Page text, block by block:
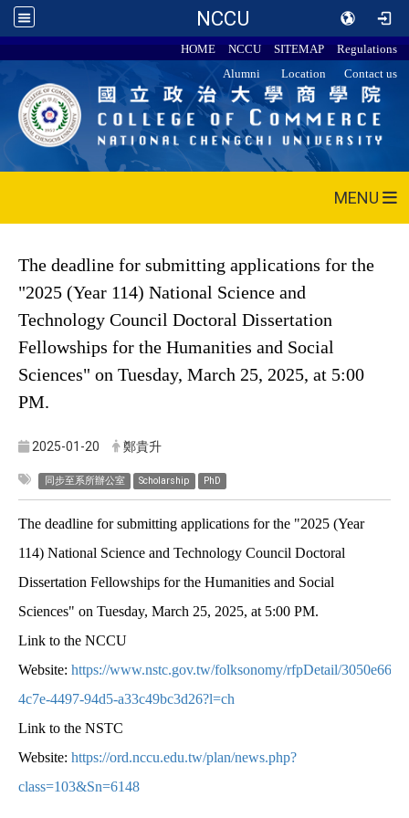
NCCU
HOME NCCU SITEMAP
Regulations
Alumni
Location Contact us
MENU
The deadline for submitting applications for the
"2025 (Year 114) National Science and
Technology Council Doctoral Dissertation
Fellowships for the Humanities and Social
Sciences" on Tuesday, March 25, 2025, at 5:00
PM.
2025-01-20 鄭貴升
同步至系所辦公室 Scholarship PhD
The deadline for submitting applications for the "2025 (Year
114) National Science and Technology Council Doctoral
Dissertation Fellowships for the Humanities and Social
Sciences" on Tuesday, March 25, 2025, at 5:00 PM.
Link to the NCCU
Website: https://www.nstc.gov.tw/folksonomy/rfpDetail/3050e664-
4c7e-4497-94d5-a33c49bc3d26?l=ch
Link to the NSTC
Website: https://ord.nccu.edu.tw/plan/news.php?
class=103&Sn=6148